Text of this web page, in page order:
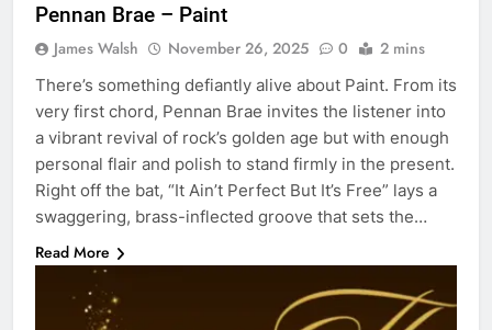
Pennan Brae – Paint
James Walsh November 26, 2025 0 2 mins
There’s something defiantly alive about Paint. From its
very first chord, Pennan Brae invites the listener into
a vibrant revival of rock’s golden age but with enough
personal flair and polish to stand firmly in the present.
Right off the bat, “It Ain’t Perfect But It’s Free” lays a
swaggering, brass-inflected groove that sets the…
Read More